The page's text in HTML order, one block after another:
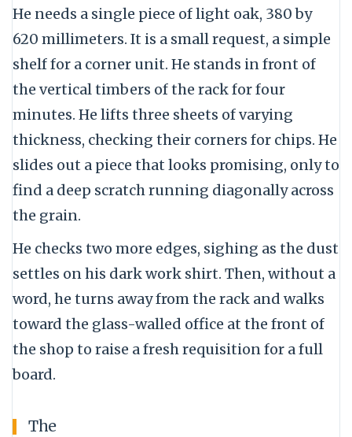
He needs a single piece of light oak, 380 by
620 millimeters. It is a small request, a simple
shelf for a corner unit. He stands in front of
the vertical timbers of the rack for four
minutes. He lifts three sheets of varying
thickness, checking their corners for chips. He
slides out a piece that looks promising, only to
find a deep scratch running diagonally across
the grain.
He checks two more edges, sighing as the dust
settles on his dark work shirt. Then, without a
word, he turns away from the rack and walks
toward the glass-walled office at the front of
the shop to raise a fresh requisition for a full
board.
The